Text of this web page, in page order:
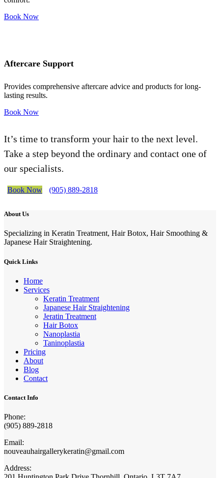
Book Now
Aftercare Support
Provides comprehensive aftercare advice and products for long-
lasting results.
Book Now
It’s time to transform your hair to the next level.
Take a step beyond the ordinary and contact one of
our specialists.
Book Now (905) 889-2818
About Us
Specializing in Keratin Treatment, Hair Botox, Hair Smoothing &
Japanese Hair Straightening.
Quick Links
Home
Services
Keratin Treatment
Japanese Hair Straightening
Jeratin Treatment
Hair Botox
Nanoplastia
Taninoplastia
Pricing
About
Blog
Contact
Contact Info
Phone:
(905) 889-2818
Email:
nouveauhairgallerykeratin@gmail.com
Address: